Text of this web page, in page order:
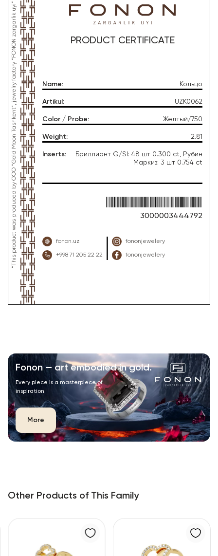
*This product was produced by OOO “Gold Moon Tashkent”, jewelry factory “FONON zargarlik uyi” PRODUCT CERTIFICATE
Name: Кольцо
Artikul : UZK0062
Color / Probe: Желтый/750
Weight: 2.81
Inserts:
Бриллиант G/SI: 48 шт 0.300 ct, Рубин
Маркиз: 3 шт 0.754 ct
3000003444792
fonon.uz
+998 71 205 22 22
fononjewelery
fononjewelery
Fonon — art embodied in gold.
Every piece is a masterpiece of
inspiration.
More
Other Products of This Family